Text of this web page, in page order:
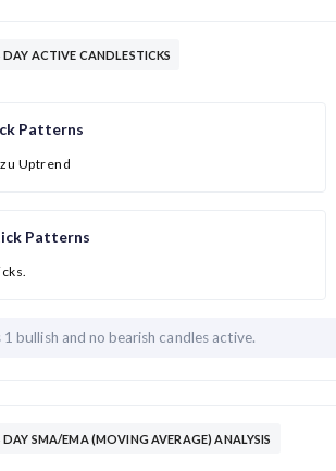
DAY ACTIVE CANDLESTICKS
Patterns
Uptrend
Patterns
1 bullish and no bearish candles active.
DAY SMA/EMA (MOVING AVERAGE) ANALYSIS